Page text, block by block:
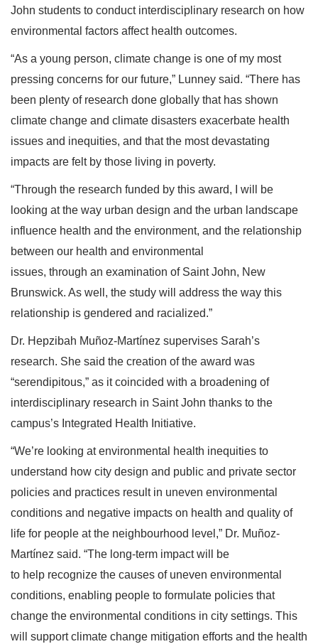
John students to conduct interdisciplinary research on how
environmental factors affect health outcomes.
“As a young person, climate change is one of my most
pressing concerns for our future,” Lunney said. “There has
been plenty of research done globally that has shown
climate change and climate disasters exacerbate health
issues and inequities, and that the most devastating
impacts are felt by those living in poverty.
“Through the research funded by this award, I will be
looking at the way urban design and the urban landscape
influence health and the environment, and the relationship
between our health and environmental
issues, through an examination of Saint John, New
Brunswick. As well, the study will address the way this
relationship is gendered and racialized.”
Dr. Hepzibah Muñoz-Martínez supervises Sarah’s
research. She said the creation of the award was
“serendipitous,” as it coincided with a broadening of
interdisciplinary research in Saint John thanks to the
campus’s Integrated Health Initiative.
“We’re looking at environmental health inequities to
understand how city design and public and private sector
policies and practices result in uneven environmental
conditions and negative impacts on health and quality of
life for people at the neighbourhood level,” Dr. Muñoz-
Martínez said. “The long-term impact will be
to help recognize the causes of uneven environmental
conditions, enabling people to formulate policies that
change the environmental conditions in city settings. This
will support climate change mitigation efforts and the health